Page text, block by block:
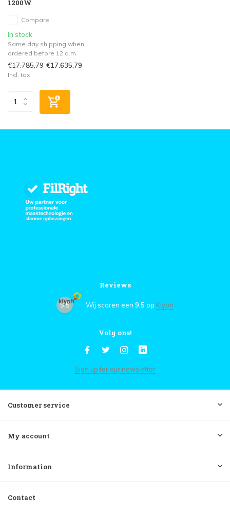
1200W
Compare
In stock
Same day shipping when
ordered before 12 a.m.
€17.785,79 €17.635,79
Incl. tax
Reviews
9,5 Wij scoren een 9,5 op Kiyoh
Volg ons!
Sign up for our newsletter
Customer service
My account
Information
Contact